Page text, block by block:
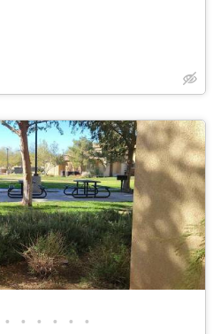
• • • • • •